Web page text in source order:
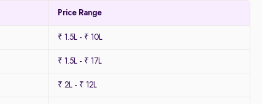
Price Range
₹ 1.5L - ₹ 10L
₹ 1.5L - ₹ 17L
₹ 2L - ₹ 12L